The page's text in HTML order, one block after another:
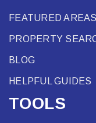
FEATURED AREAS
PROPERTY
BLOG
HELPFUL GUIDES
TOOLS